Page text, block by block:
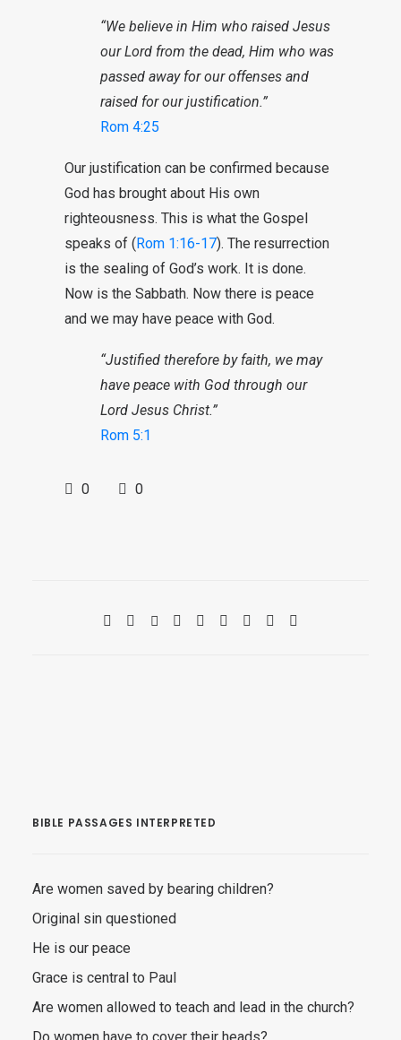
“We believe in Him who raised Jesus
our Lord from the dead, Him who was
passed away for our offenses and
raised for our justification.”
Rom 4:25
Our justification can be confirmed because
God has brought about His own
righteousness. This is what the Gospel
speaks of (Rom 1:16-17). The resurrection
is the sealing of God’s work. It is done.
Now is the Sabbath. Now there is peace
and we may have peace with God.
“Justified therefore by faith, we may
have peace with God through our
Lord Jesus Christ.”
Rom 5:1
0 0
BIBLE PASSAGES INTERPRETED
Are women saved by bearing children?
Original sin questioned
He is our peace
Grace is central to Paul
Are women allowed to teach and lead in the church?